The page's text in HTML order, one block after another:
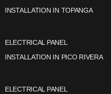
INSTALLATION IN TOPANGA
ELECTRICAL PANEL
INSTALLATION IN PICO RIVERA
ELECTRICAL PANEL